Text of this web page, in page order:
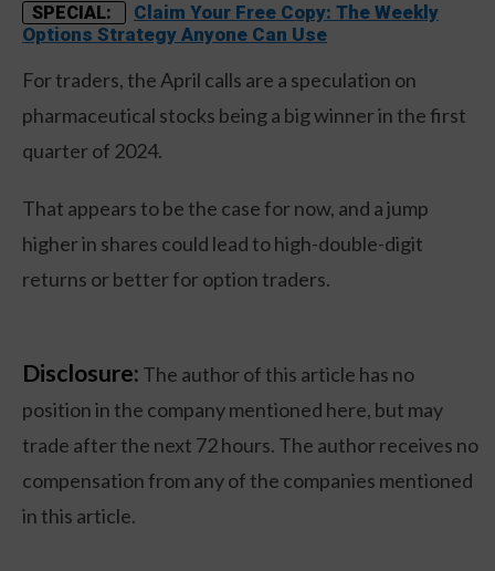
SPECIAL:
Claim Your Free Copy: The Weekly
Options Strategy Anyone Can Use
For traders, the April calls are a speculation on
pharmaceutical stocks being a big winner in the first
quarter of 2024.
That appears to be the case for now, and a jump
higher in shares could lead to high-double-digit
returns or better for option traders.
Disclosure: The author of this article has no
position in the company mentioned here, but may
trade after the next 72 hours. The author receives no
compensation from any of the companies mentioned
in this article.